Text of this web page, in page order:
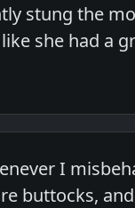
stung the
she had a
I
buttocks,